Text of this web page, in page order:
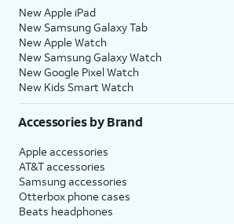
New Apple iPad
New Samsung Galaxy Tab
New Apple Watch
New Samsung Galaxy Watch
New Google Pixel Watch
New Kids Smart Watch
Accessories by Brand
Apple accessories
AT&T accessories
Samsung accessories
Otterbox phone cases
Beats headphones